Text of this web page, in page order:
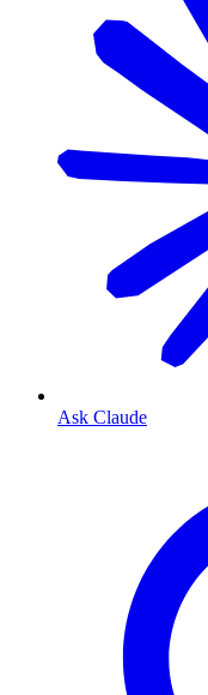
Ask Claude